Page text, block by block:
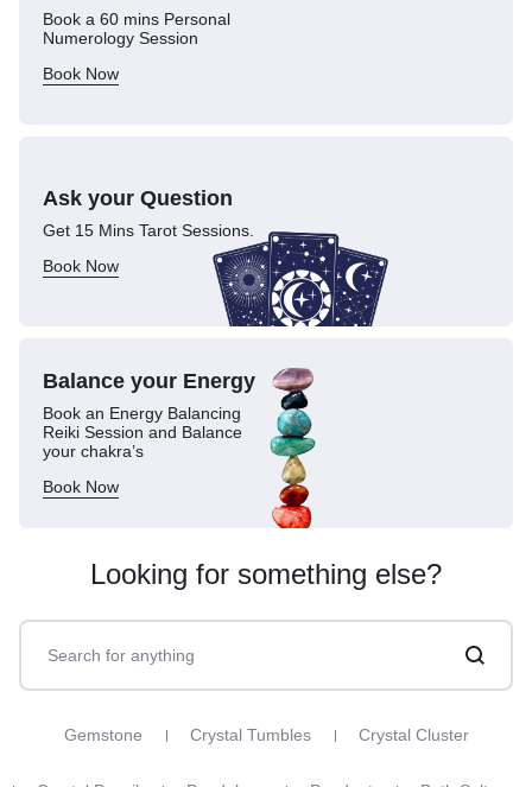
Book a 60 mins Personal
Numerology Session
Book Now
Ask your Question
Get 15 Mins Tarot Sessions.
Book Now
Balance your Energy
Book an Energy Balancing
Reiki Session and Balance
your chakra’s
Book Now
Looking for something else?
Gemstone Crystal Tumbles Crystal Cluster